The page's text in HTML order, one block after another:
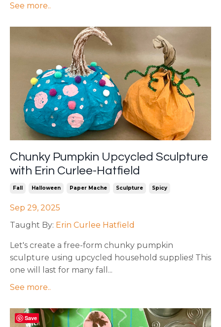
See more..
Chunky Pumpkin Upcycled Sculpture
with Erin Curlee-Hatfield
Fall Halloween Paper Mache Sculpture Spicy
Sep 29, 2025
Taught By: Erin Curlee Hatfield
Let's create a free-form chunky pumpkin
sculpture using upcycled household supplies! This
one will last for many fall ...
See more..
Save